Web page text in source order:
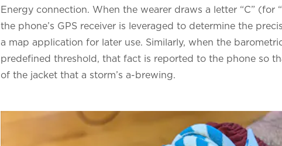
Energy connection. When the wearer draws a letter “C” (for
the phone’s GPS receiver is leveraged to determine the
a map application for later use. Similarly, when the
predefined threshold, that fact is reported to the phone so
of the jacket that a storm’s a-brewing.